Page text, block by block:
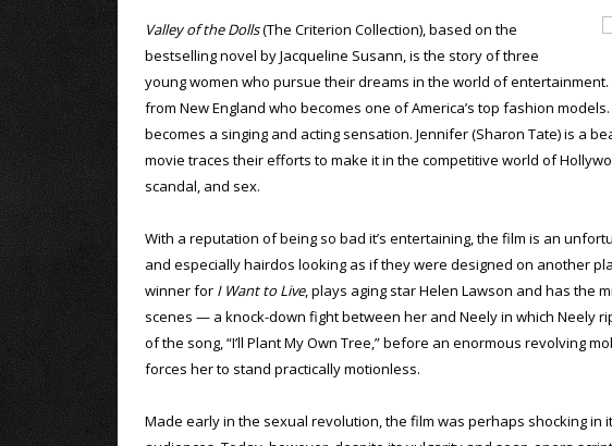
Valley of the Dolls(The Criterion Collection), based on the
bestselling novel by Jacqueline Susann, is the story of three
young women who pursue their dreams in the world of entertainment.
from New England who becomes one of America’s top fashion
becomes a singing and acting sensation. Jennifer (Sharon Tate) is a
movie traces their efforts to make it in the competitive world of
scandal, and sex.
With a reputation of being so bad it’s entertaining, the film is an
and especially hairdos looking as if they were designed on another
winner for I Want to Live, plays aging star Helen Lawson and has the
scenes — a knock-down fight between her and Neely in which Neely
of the song, “I’ll Plant My Own Tree,” before an enormous revolving
forces her to stand practically motionless.
Made early in the sexual revolution, the film was perhaps shocking in